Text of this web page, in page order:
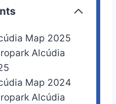
Map 2025
Alcúdia
Map 2024
Alcúdia